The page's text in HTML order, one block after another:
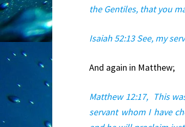
the Gentiles, that you
Isaiah 52:13 See, my
And again in Matthew;
Matthew 12:17, This
servant whom I have